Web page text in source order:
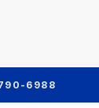
6988